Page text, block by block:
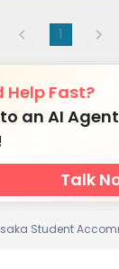
1
Help Fast?
an AI
Talk
Student